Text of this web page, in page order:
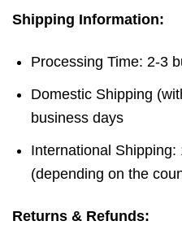
Shipping Information:
Processing Time: 2-3
Domestic Shipping
business days
International
(depending on the
Returns & Refunds: